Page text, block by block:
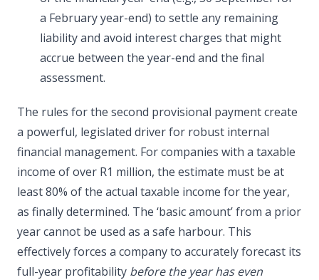
a February year-end) to settle any remaining
liability and avoid interest charges that might
accrue between the year-end and the final
assessment.
The rules for the second provisional payment create
a powerful, legislated driver for robust internal
financial management. For companies with a taxable
income of over R1 million, the estimate must be at
least 80% of the actual taxable income for the year,
as finally determined. The ‘basic amount’ from a prior
year cannot be used as a safe harbour. This
effectively forces a company to accurately forecast its
full-year profitability before the year has even